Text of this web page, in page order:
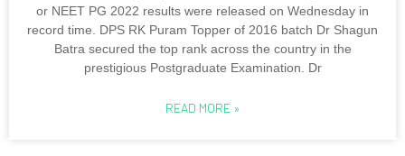
or NEET PG 2022 results were released on Wednesday in
record time. DPS RK Puram Topper of 2016 batch Dr Shagun
Batra secured the top rank across the country in the
prestigious Postgraduate Examination. Dr
READ MORE »